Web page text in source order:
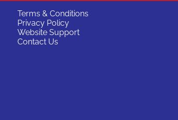
Terms & Conditions
Privacy Policy
Website Support
Contact Us